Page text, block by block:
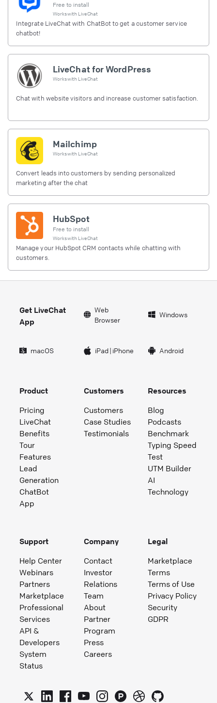
Free to install
Works with LiveChat
Integrate LiveChat with ChatBot to get a customer service
chatbot!
LiveChat for WordPress
Works with LiveChat
Chat with website visitors and increase customer satisfaction.
Mailchimp
Works with LiveChat
Convert leads into customers by sending personalized
marketing after the chat
HubSpot
Free to install
Works with LiveChat
Manage your HubSpot CRM contacts while chatting with
customers.
Get LiveChat
App
Web
Browser
Windows
macOS iPad| iPhone Android
Product
Pricing
LiveChat
Benefits
Tour
Features
Lead
Generation
ChatBot
App
Customers
Customers
Case Studies
Testimonials
Resources
Blog
Podcasts
Benchmark
Typing Speed
Test
UTM Builder
AI
Technology
Support
Help Center
Webinars
Partners
Marketplace
Professional
Services
API &
Developers
System
Status
Company
Contact
Investor
Relations
Team
About
Partner
Program
Press
Careers
Legal
Marketplace
Terms
Terms of Use
Privacy Policy
Security
GDPR